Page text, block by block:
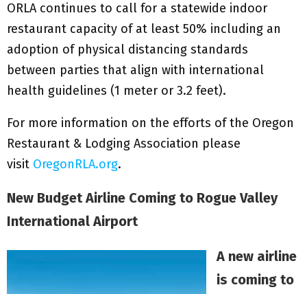
ORLA continues to call for a statewide indoor
restaurant capacity of at least 50% including an
adoption of physical distancing standards
between parties that align with international
health guidelines (1 meter or 3.2 feet).
For more information on the efforts of the Oregon
Restaurant & Lodging Association please
visit OregonRLA.org.
New Budget Airline Coming to Rogue Valley
International Airport
A new airline
is coming to